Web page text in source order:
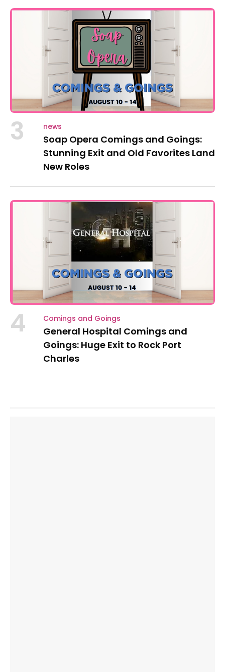
3 news
Soap Opera Comings and Goings:
Stunning Exit and Old Favorites Land
New Roles
4 Comings and Goings
General Hospital Comings and
Goings: Huge Exit to Rock Port
Charles